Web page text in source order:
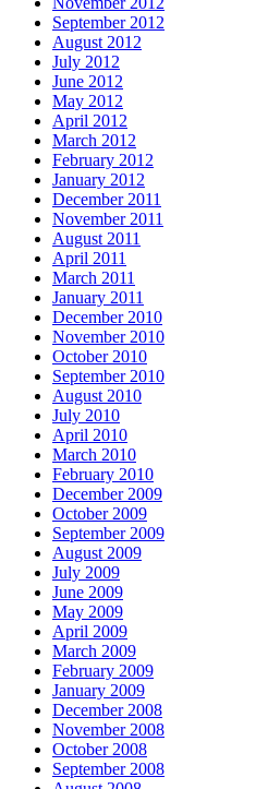
September 2012
August 2012
July 2012
June 2012
May 2012
April 2012
March 2012
February 2012
January 2012
December 2011
November 2011
August 2011
April 2011
March 2011
January 2011
December 2010
November 2010
October 2010
September 2010
August 2010
July 2010
April 2010
March 2010
February 2010
December 2009
October 2009
September 2009
August 2009
July 2009
June 2009
May 2009
April 2009
March 2009
February 2009
January 2009
December 2008
November 2008
October 2008
September 2008